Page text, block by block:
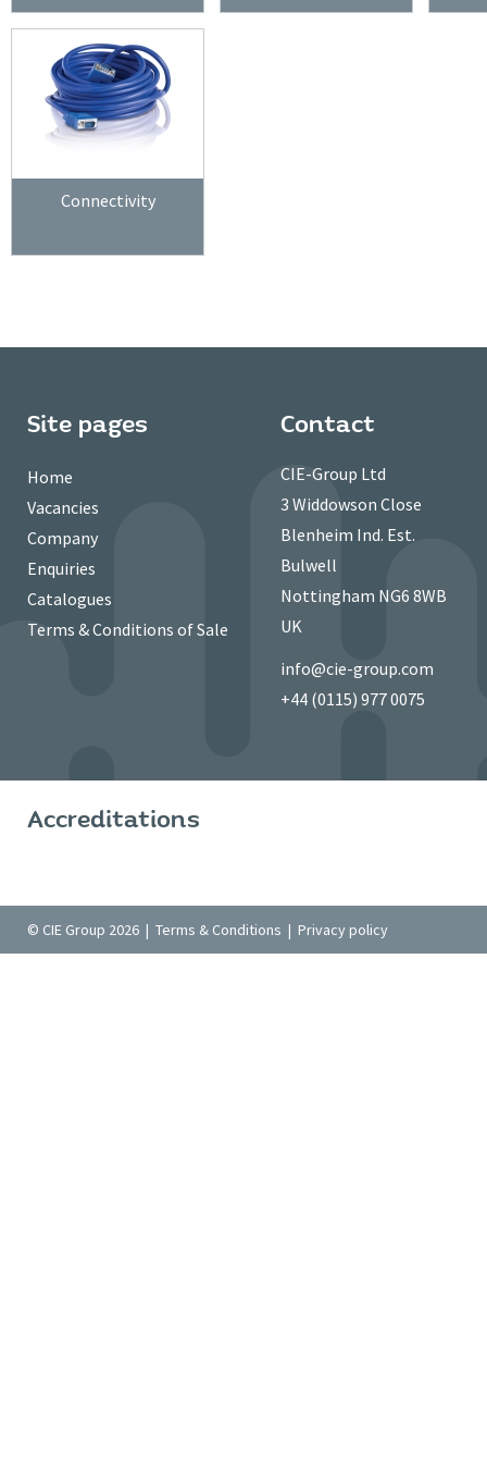
Connectivity
Site pages
Home
Vacancies
Company
Enquiries
Catalogues
Terms & Conditions of Sale
Contact
CIE-Group Ltd
3 Widdowson Close
Blenheim Ind. Est.
Bulwell
Nottingham NG6 8WB
UK
info@cie-group.com
+44 (0115) 977 0075
Accreditations
© CIE Group 2026 | Terms & Conditions | Privacy policy